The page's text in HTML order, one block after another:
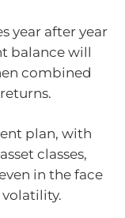
year after year
balance will
combined
plan, with
classes,
in the face